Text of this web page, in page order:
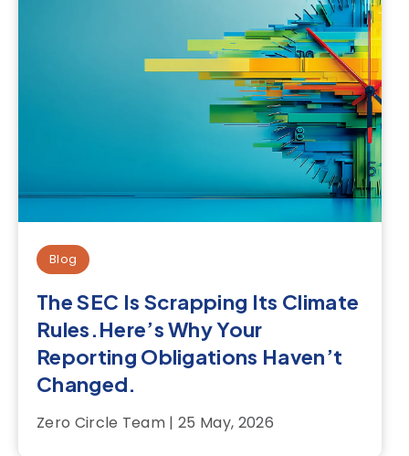
Blog
The SEC Is Scrapping Its Climate
Rules.Here’s Why Your
Reporting Obligations Haven’t
Changed.
Zero Circle Team | 25 May, 2026